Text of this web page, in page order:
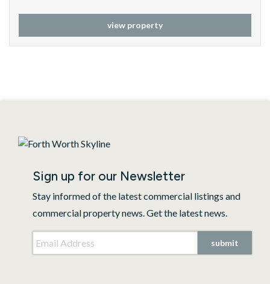
view property
Sign up for our Newsletter
Stay informed of the latest commercial listings and
commercial property news. Get the latest news.
submit